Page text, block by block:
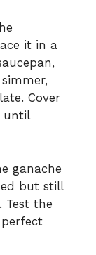
it in a
Cover
until
ganache
but still
Test the